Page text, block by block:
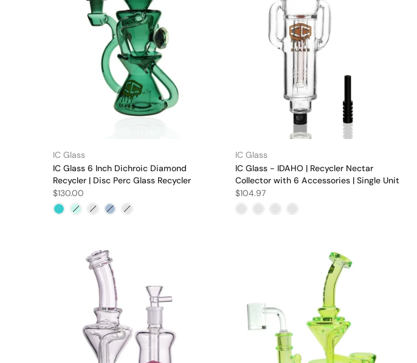
IC Glass
IC Glass 6 Inch Dichroic Diamond
Recycler | Disc Perc Glass Recycler
$130.00
IC Glass
IC Glass - IDAHO | Recycler Nectar
Collector with 6 Accessories | Single Unit
$104.97